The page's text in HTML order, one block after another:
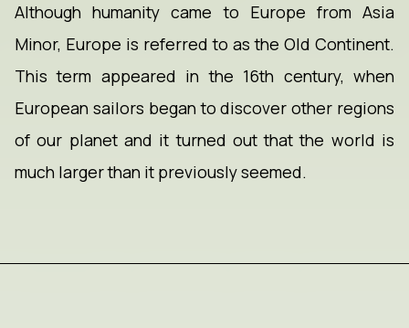
Although humanity came to Europe from Asia
Minor, Europe is referred to as the Old Continent.
This term appeared in the 16th century, when
European sailors began to discover other regions
of our planet and it turned out that the world is
much larger than it previously seemed.